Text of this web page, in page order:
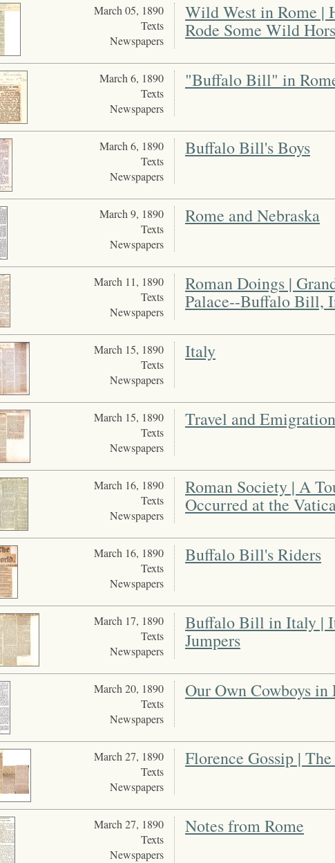
March 05, 1890
Texts
Newspapers
Wild West in Rome |
Rode Some Wild
March 6, 1890
Texts
Newspapers
"Buffalo Bill" in
March 6, 1890
Texts
Newspapers
Buffalo Bill's Boys
March 9, 1890
Texts
Newspapers
Rome and Nebraska
March 11, 1890
Texts
Newspapers
Roman Doings |
Palace--Buffalo Bill,
March 15, 1890
Texts
Newspapers
Italy
March 15, 1890
Texts
Newspapers
Travel and
March 16, 1890
Texts
Newspapers
Roman Society | A
Occurred at the
March 16, 1890
Texts
Newspapers
Buffalo Bill's Riders
March 17, 1890
Texts
Newspapers
Buffalo Bill in Italy |
Jumpers
March 20, 1890
Texts
Newspapers
Our Own Cowboys in
March 27, 1890
Texts
Newspapers
Florence Gossip |
March 27, 1890
Texts
Newspapers
Notes from Rome